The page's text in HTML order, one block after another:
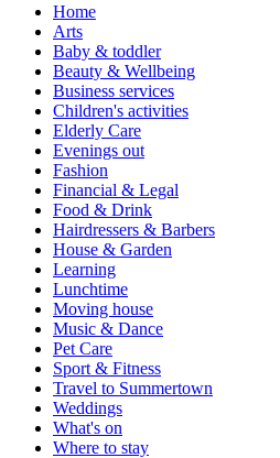
Home
Arts
Baby & toddler
Beauty & Wellbeing
Business services
Children's activities
Elderly Care
Evenings out
Fashion
Financial & Legal
Food & Drink
Hairdressers & Barbers
House & Garden
Learning
Lunchtime
Moving house
Music & Dance
Pet Care
Sport & Fitness
Travel to Summertown
Weddings
What's on
Where to stay